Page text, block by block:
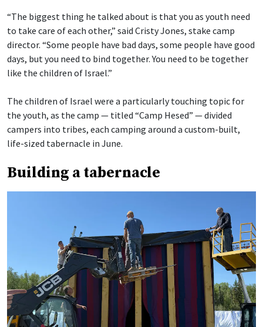
“The biggest thing he talked about is that you as youth need
to take care of each other,” said Cristy Jones, stake camp
director. “Some people have bad days, some people have good
days, but you need to bind together. You need to be together
like the children of Israel.”
The children of Israel were a particularly touching topic for
the youth, as the camp — titled “Camp Hesed” — divided
campers into tribes, each camping around a custom-built,
life-sized tabernacle in June.
Building a tabernacle